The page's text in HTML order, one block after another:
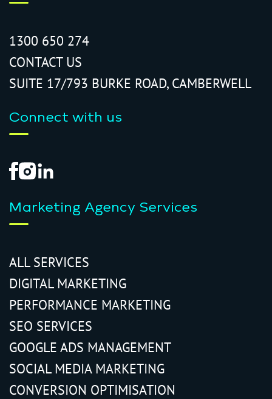
1300 650 274
CONTACT US
SUITE 17/793 BURKE ROAD, CAMBERWELL
Connect with us
Marketing Agency Services
ALL SERVICES
DIGITAL MARKETING
PERFORMANCE MARKETING
SEO SERVICES
GOOGLE ADS MANAGEMENT
SOCIAL MEDIA MARKETING
CONVERSION OPTIMISATION